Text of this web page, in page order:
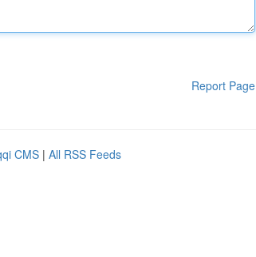
Report Page
CMS | All RSS Feeds